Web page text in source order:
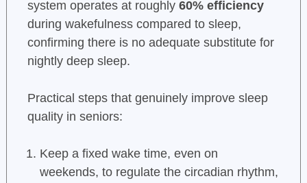
system operates at roughly 60% efficiency
during wakefulness compared to sleep,
confirming there is no adequate substitute for
nightly deep sleep.
Practical steps that genuinely improve sleep
quality in seniors:
Keep a fixed wake time, even on
weekends, to regulate the circadian rhythm,